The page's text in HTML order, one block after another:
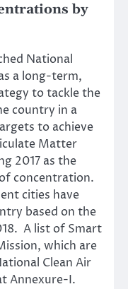
by
National
a long-term,
to tackle the
country in a
to achieve
Matter
2017 as the
concentration.
cities have
based on the
A list of Smart
which are
Clean Air
Annexure-I.